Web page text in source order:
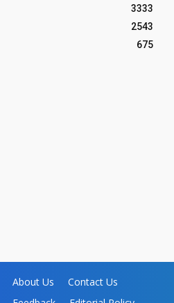
3333
2543
675
About Us
Contact Us